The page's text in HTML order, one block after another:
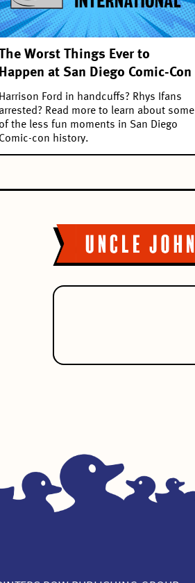
Worst Things Ever to
Happen at San Diego Comic-Con
Harrison Ford in handcuffs? Rhys Ifans
arrested? Read more to learn about some
of the less fun moments in San Diego
Comic-con history.